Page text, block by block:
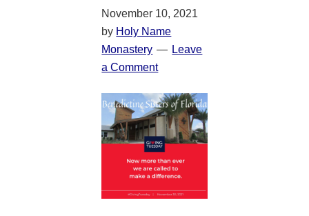
November 10, 2021
by Holy Name
Monastery
Leave
a Comment